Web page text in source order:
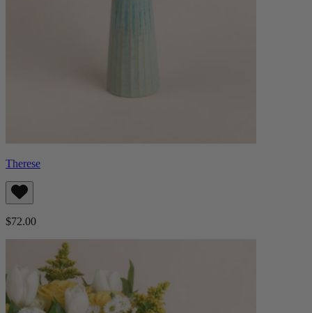
Therese
$72.00